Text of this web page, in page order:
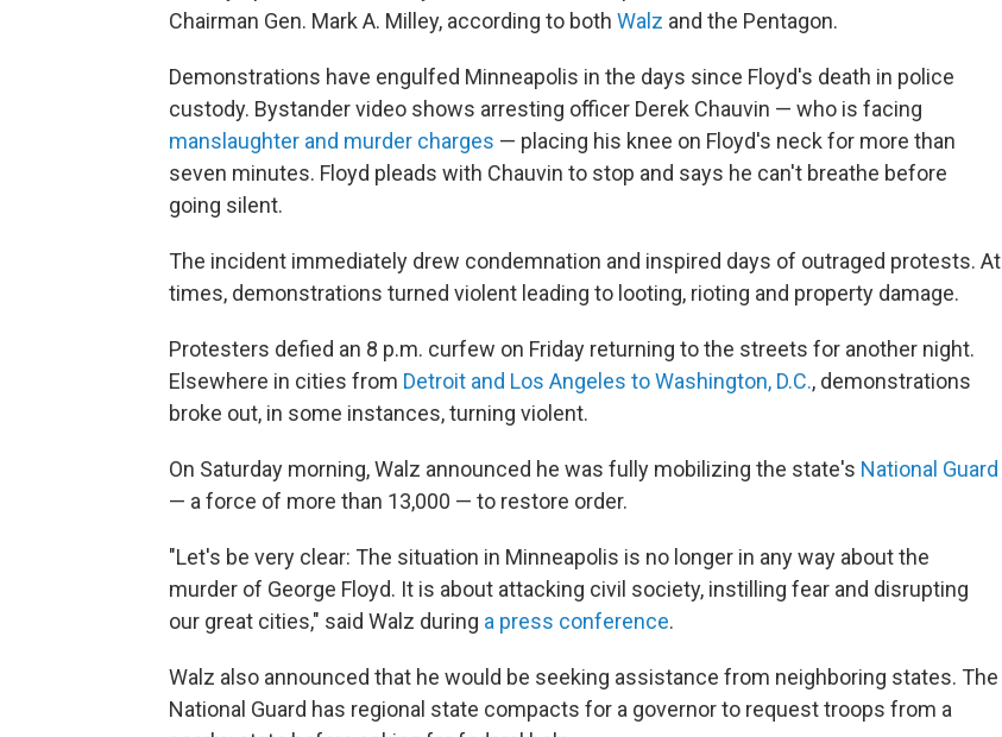
Chairman Gen. Mark A. Milley, according to both Walz and the Pentagon.
Demonstrations have engulfed Minneapolis in the days since Floyd's death in police
custody. Bystander video shows arresting officer Derek Chauvin — who is facing
manslaughter and murder charges — placing his knee on Floyd's neck for more than
seven minutes. Floyd pleads with Chauvin to stop and says he can't breathe before
going silent.
The incident immediately drew condemnation and inspired days of outraged protests. At
times, demonstrations turned violent leading to looting, rioting and property damage.
Protesters defied an 8 p.m. curfew on Friday returning to the streets for another night.
Elsewhere in cities from Detroit and Los Angeles to Washington, D.C., demonstrations
broke out, in some instances, turning violent.
On Saturday morning, Walz announced he was fully mobilizing the state's National Guard
— a force of more than 13,000 — to restore order.
"Let's be very clear: The situation in Minneapolis is no longer in any way about the
murder of George Floyd. It is about attacking civil society, instilling fear and disrupting
our great cities," said Walz during a press conference.
Walz also announced that he would be seeking assistance from neighboring states. The
National Guard has regional state compacts for a governor to request troops from a